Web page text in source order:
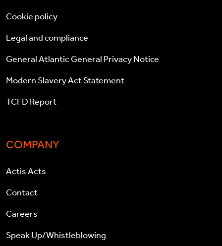
Cookie policy
Legal and compliance
General Atlantic General Privacy Notice
Modern Slavery Act Statement
TCFD Report
COMPANY
Actis Acts
Contact
Careers
Speak Up/Whistleblowing